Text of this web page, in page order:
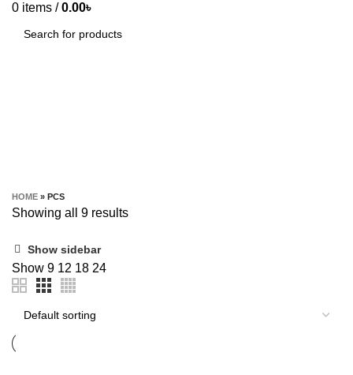
0 items / 0.00৳
HOME » PCS
Showing all 9 results
Show sidebar
Show 9 12 18 24